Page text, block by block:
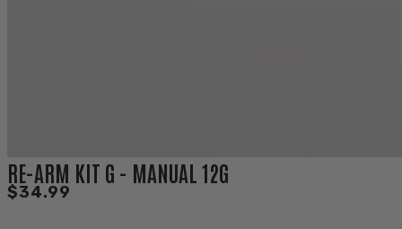
RE-ARM KIT G - MANUAL 12G
$34.99